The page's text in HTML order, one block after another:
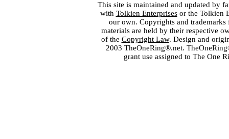
This site is maintained and updated by
with Tolkien Enterprisesor the Tolkien
our own. Copyrights and
materials are held by their respective
of the Copyright Law. Design and
2003 TheOneRing®.net.
grant use assigned to The One